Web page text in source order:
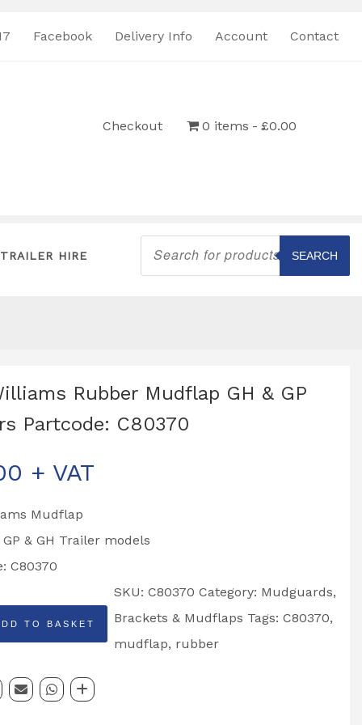
Facebook Delivery Info Account Contact
Checkout 0 items £0.00
TRAILER HIRE
Products
search
SEARCH
Rubber Mudflap GH & GP
Partcode: C80370
+ VAT
Mudflap
& GH Trailer models
C80370
TO BASKET
SKU:C80370 Category: Mudguards,
Brackets & Mudflaps Tags:C80370,
mudflap, rubber